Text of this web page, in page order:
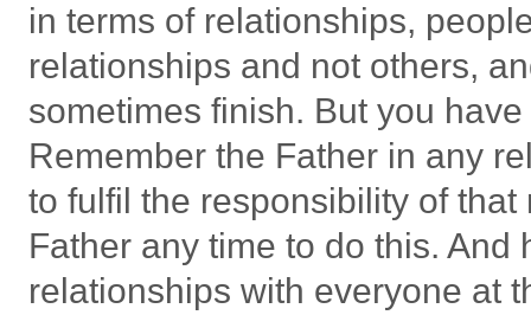
in terms of relationships,
relationships and not others,
sometimes finish. But you
Remember the Father in any
to fulfil the responsibility of
Father any time to do this.
relationships with everyone at